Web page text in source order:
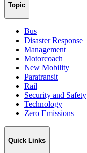
Topic
Bus
Disaster Response
Management
Motorcoach
New Mobility
Paratransit
Rail
Security and Safety
Technology
Zero Emissions
Quick Links